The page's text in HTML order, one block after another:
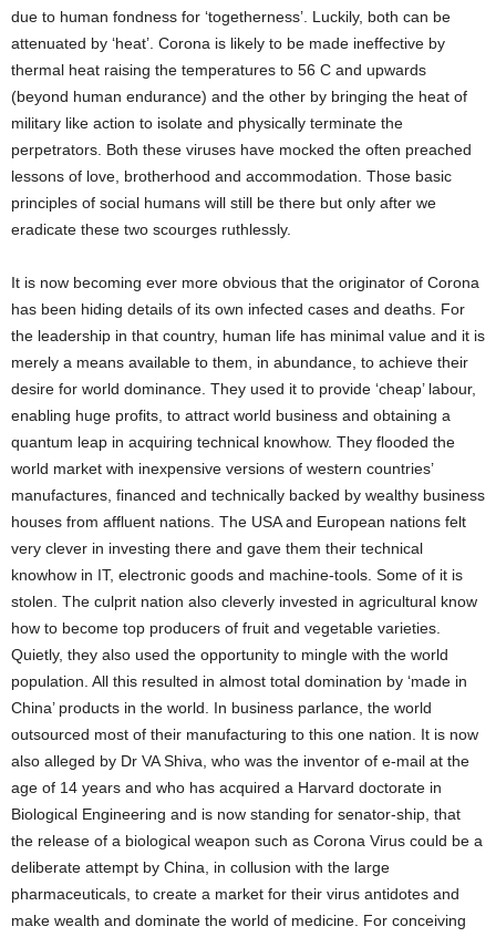
due to human fondness for ‘togetherness’. Luckily, both can be
attenuated by ‘heat’. Corona is likely to be made ineffective by
thermal heat raising the temperatures to 56 C and upwards
(beyond human endurance) and the other by bringing the heat of
military like action to isolate and physically terminate the
perpetrators. Both these viruses have mocked the often preached
lessons of love, brotherhood and accommodation. Those basic
principles of social humans will still be there but only after we
eradicate these two scourges ruthlessly.
It is now becoming ever more obvious that the originator of Corona
has been hiding details of its own infected cases and deaths. For
the leadership in that country, human life has minimal value and it is
merely a means available to them, in abundance, to achieve their
desire for world dominance. They used it to provide ‘cheap’ labour,
enabling huge profits, to attract world business and obtaining a
quantum leap in acquiring technical knowhow. They flooded the
world market with inexpensive versions of western countries’
manufactures, financed and technically backed by wealthy business
houses from affluent nations. The USA and European nations felt
very clever in investing there and gave them their technical
knowhow in IT, electronic goods and machine-tools. Some of it is
stolen. The culprit nation also cleverly invested in agricultural know
how to become top producers of fruit and vegetable varieties.
Quietly, they also used the opportunity to mingle with the world
population. All this resulted in almost total domination by ‘made in
China’ products in the world. In business parlance, the world
outsourced most of their manufacturing to this one nation. It is now
also alleged by Dr VA Shiva, who was the inventor of e-mail at the
age of 14 years and who has acquired a Harvard doctorate in
Biological Engineering and is now standing for senator-ship, that
the release of a biological weapon such as Corona Virus could be a
deliberate attempt by China, in collusion with the large
pharmaceuticals, to create a market for their virus antidotes and
make wealth and dominate the world of medicine. For conceiving